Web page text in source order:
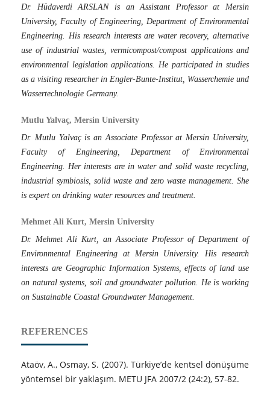
Dr. Hüdaverdi ARSLAN is an Assistant Professor at Mersin
University, Faculty of Engineering, Department of Environmental
Engineering. His research interests are water recovery, alternative
use of industrial wastes, vermicompost/compost applications and
environmental legislation applications. He participated in studies
as a visiting researcher in Engler-Bunte-Institut, Wasserchemie und
Wassertechnologie Germany.
Mutlu Yalvaç, Mersin University
Dr. Mutlu Yalvaç is an Associate Professor at Mersin University,
Faculty of Engineering, Department of Environmental
Engineering. Her interests are in water and solid waste recycling,
industrial symbiosis, solid waste and zero waste management. She
is expert on drinking water resources and treatment.
Mehmet Ali Kurt, Mersin University
Dr. Mehmet Ali Kurt, an Associate Professor of Department of
Environmental Engineering at Mersin University. His research
interests are Geographic Information Systems, effects of land use
on natural systems, soil and groundwater pollution. He is working
on Sustainable Coastal Groundwater Management.
REFERENCES
Ataöv, A., Osmay, S. (2007). Türkiye’de kentsel dönüşüme
yöntemsel bir yaklaşım. METU JFA 2007/2 (24:2), 57-82.